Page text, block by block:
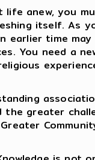
anew, you
itself. As
earlier time
You need a
the greater